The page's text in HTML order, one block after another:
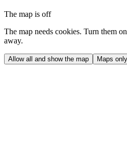
The map is off
The map needs cookies. Turn them
away.
Allow all and show the map Maps only